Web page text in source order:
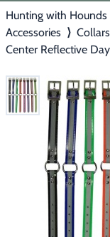
▶ Trapping
▶ Hunting with
▶ Predator Calling
Fur Handling
Footwear &
Fur & Home
Home
About Us
Hours
Gift
Contact Us/
Hunting with Hounds
Accessories ⟩ Collars
Center Reflective